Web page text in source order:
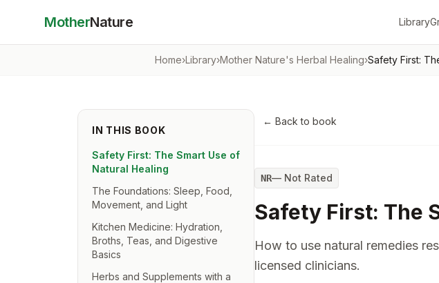
MotherNature Library
Home›Library›Mother Nature's Herbal Healing›Safety First:
IN THIS BOOK
Safety First: The Smart Use of
Natural Healing
The Foundations: Sleep, Food,
Movement, and Light
Kitchen Medicine: Hydration,
Broths, Teas, and Digestive
Basics
Herbs and Supplements with a
← Back to book
NR— Not Rated
Safety First: The
How to use natural remedies
licensed clinicians.